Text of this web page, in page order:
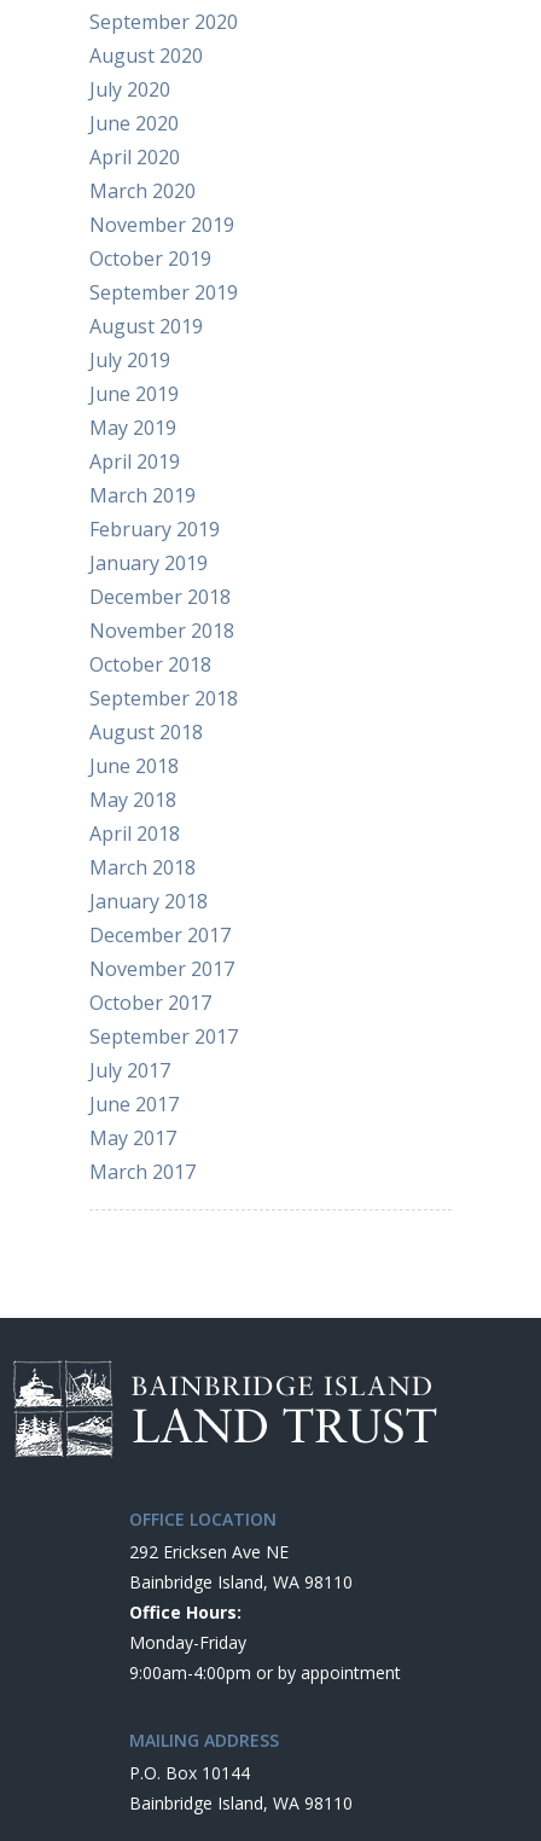
September 2020
August 2020
July 2020
June 2020
April 2020
March 2020
November 2019
October 2019
September 2019
August 2019
July 2019
June 2019
May 2019
April 2019
March 2019
February 2019
January 2019
December 2018
November 2018
October 2018
September 2018
August 2018
June 2018
May 2018
April 2018
March 2018
January 2018
December 2017
November 2017
October 2017
September 2017
July 2017
June 2017
May 2017
March 2017
OFFICE LOCATION
292 Ericksen Ave NE
Bainbridge Island, WA 98110
Office Hours:
Monday-Friday
9:00am-4:00pm or by appointment
MAILING ADDRESS
P.O. Box 10144
Bainbridge Island, WA 98110